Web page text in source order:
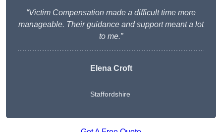
“Victim Compensation made a difficult time more
manageable. Their guidance and support meant a lot
to me.”
Elena Croft
Staffordshire